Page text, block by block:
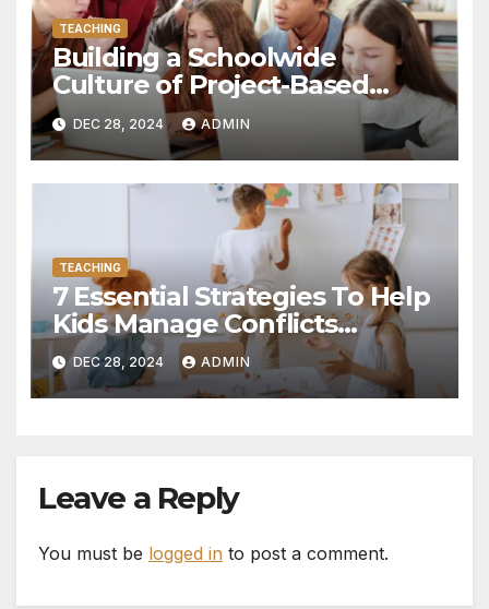
TEACHING
Building a Schoolwide
Culture of Project-Based
Learning: Essential Steps for
Success
DEC 28, 2024 ADMIN
TEACHING
7 Essential Strategies To Help
Kids Manage Conflicts
Independently
DEC 28, 2024 ADMIN
Leave a Reply
You must be logged in to post a comment.